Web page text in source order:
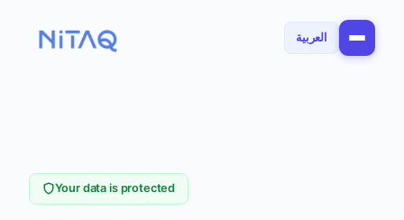
العربية
Your data is protected